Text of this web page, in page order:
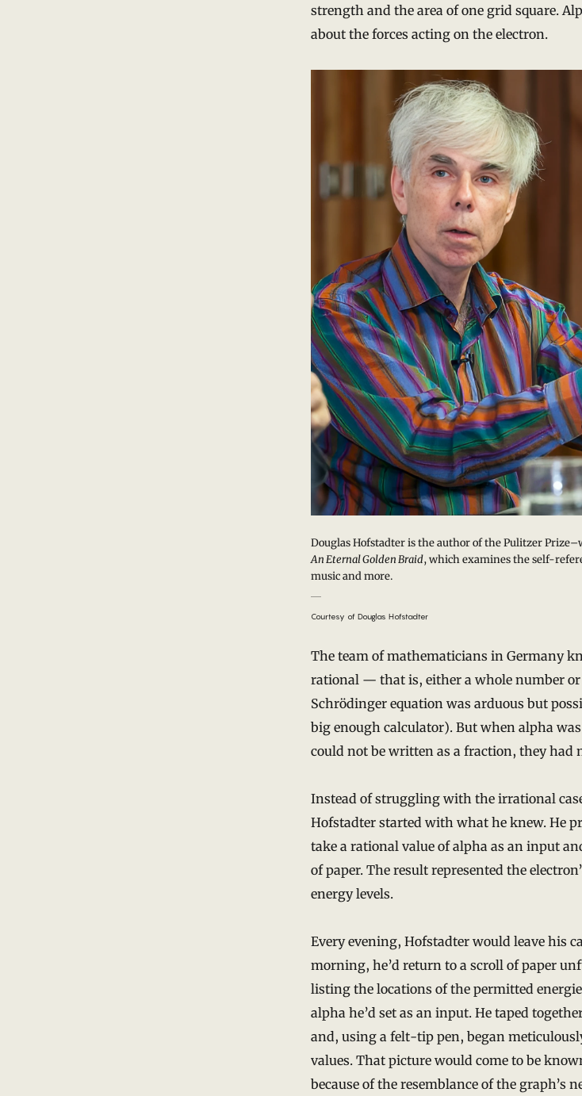
strength and the area of one grid square.
about the forces acting on the electron.
Douglas Hofstadter is the author of the Pulitzer
An Eternal Golden Braid, which examines the self-
music and more.
Courtesy of Douglas Hofstadter
The team of mathematicians in Germany
rational — that is, either a whole number
Schrödinger equation was arduous but
big enough calculator). But when alpha
could not be written as a fraction, they had
Instead of struggling with the irrational
Hofstadter started with what he knew. He
take a rational value of alpha as an input
of paper. The result represented the
energy levels.
Every evening, Hofstadter would leave his
morning, he’d return to a scroll of paper
listing the locations of the permitted
alpha he’d set as an input. He taped
and, using a felt-tip pen, began
values. That picture would come to be
because of the resemblance of the graph’s